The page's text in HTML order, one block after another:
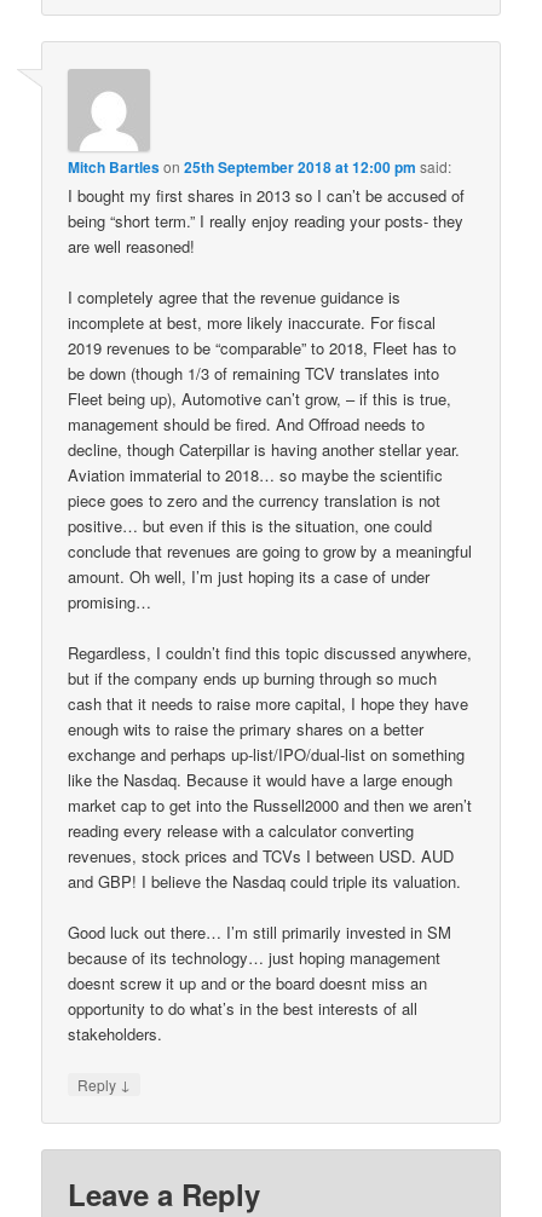
Mitch Bartleson25th September 2018 at 12:00 pm said:
I bought my first shares in 2013 so I can’t be accused of
being “short term.” I really enjoy reading your posts- they
are well reasoned!
I completely agree that the revenue guidance is
incomplete at best, more likely inaccurate. For fiscal
2019 revenues to be “comparable” to 2018, Fleet has to
be down (though 1/3 of remaining TCV translates into
Fleet being up), Automotive can’t grow, – if this is true,
management should be fired. And Offroad needs to
decline, though Caterpillar is having another stellar year.
Aviation immaterial to 2018… so maybe the scientific
piece goes to zero and the currency translation is not
positive… but even if this is the situation, one could
conclude that revenues are going to grow by a meaningful
amount. Oh well, I’m just hoping its a case of under
promising…
Regardless, I couldn’t find this topic discussed anywhere,
but if the company ends up burning through so much
cash that it needs to raise more capital, I hope they have
enough wits to raise the primary shares on a better
exchange and perhaps up-list/IPO/dual-list on something
like the Nasdaq. Because it would have a large enough
market cap to get into the Russell2000 and then we aren’t
reading every release with a calculator converting
revenues, stock prices and TCVs I between USD. AUD
and GBP! I believe the Nasdaq could triple its valuation.
Good luck out there… I’m still primarily invested in SM
because of its technology… just hoping management
doesnt screw it up and or the board doesnt miss an
opportunity to do what’s in the best interests of all
stakeholders.
Reply ↓
Leave a Reply